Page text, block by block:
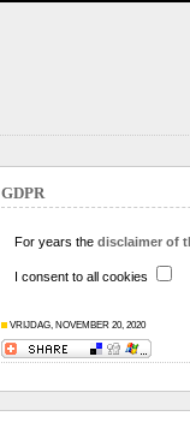
GDPR
For years the disclaimer of
I consent to all cookies
VRIJDAG, NOVEMBER 20, 2020